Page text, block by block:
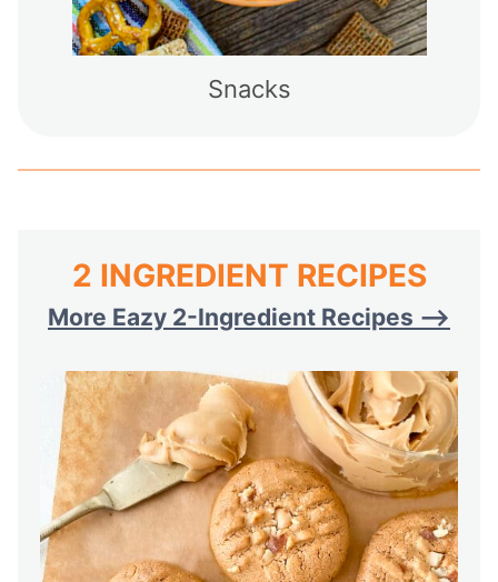
Snacks
2 INGREDIENT RECIPES
More Eazy 2-Ingredient Recipes –>